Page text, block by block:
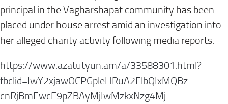
principal in the Vagharshapat community has been
placed under house arrest amid an investigation into
her alleged charity activity following media reports.
https://www.azatutyun.am/a/33588301.html?
fbclid=IwY2xjawOCPGpleHRuA2FlbQIxMQBz
cnRjBmFwcF9pZBAyMjIwMzkxNzg4Mj